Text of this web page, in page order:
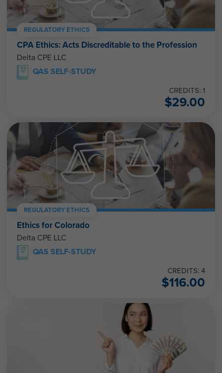
REGULATORY ETHICS
CPA Ethics: Acts Discreditable to the Profession
Delta CPE LLC
QAS SELF-STUDY
CREDITS: 1
$29.00
REGULATORY ETHICS
Ethics for Colorado
Delta CPE LLC
QAS SELF-STUDY
CREDITS: 4
$116.00